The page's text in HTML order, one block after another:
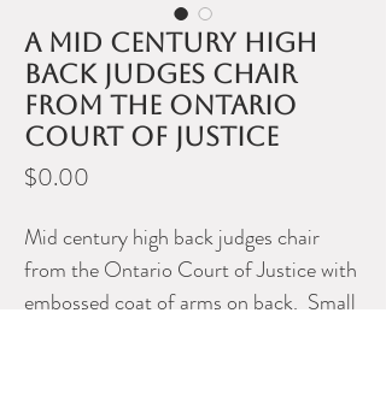
A mid century high
back judges chair
from the Ontario
Court of Justice
$0.00
Mid century high back judges chair
from the Ontario Court of Justice with
embossed coat of arms on back. Small